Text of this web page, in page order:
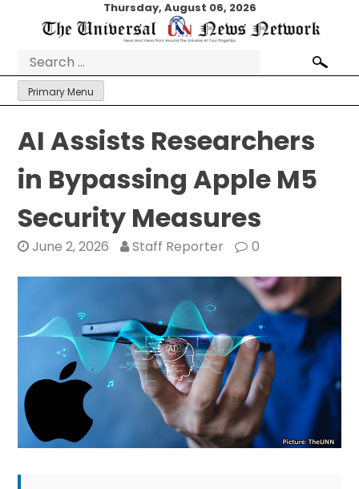
Thursday, August 06, 2026
Search
for:
Primary Menu
AI Assists Researchers
in Bypassing Apple M5
Security Measures
June 2, 2026 Staff Reporter 0